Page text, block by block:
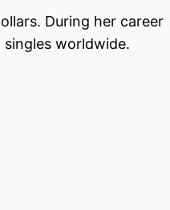
During her career
worldwide.